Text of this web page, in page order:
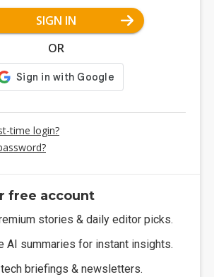
SIGN IN
OR
time login?
free account
stories & daily editor picks.
AI summaries for instant insights.
briefings & newsletters.